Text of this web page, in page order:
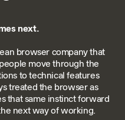
next.
browser company that
move through the
to technical features
treated the browser as
that same instinct forward
next way of working.